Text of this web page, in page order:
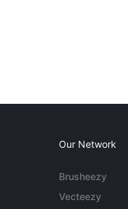
Our Network
Brusheezy
Vecteezy